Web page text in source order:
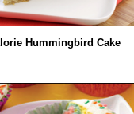
Hummingbird Cake